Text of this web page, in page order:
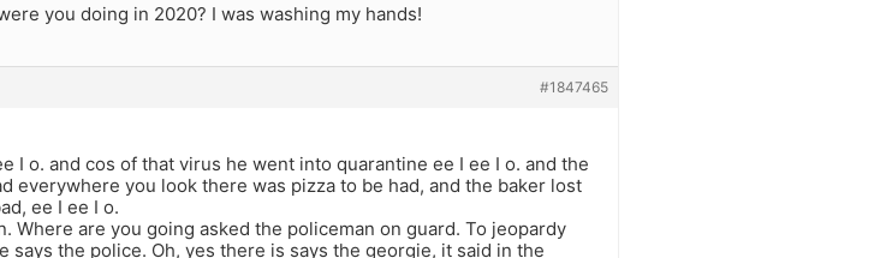
you doing in 2020? I was washing my hands!
#1847465
I o. and cos of that virus he went into quarantine ee I ee I o. and the
everywhere you look there was pizza to be had, and the baker lost
ee I ee I o.
Where are you going asked the policeman on guard. To jeopardy
says the police. Oh, yes there is says the georgie, it said in the